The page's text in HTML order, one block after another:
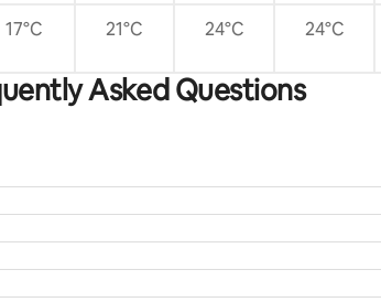
17°C 21°C 24°C 24°C
Asked Questions